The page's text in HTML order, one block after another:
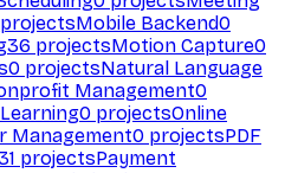
projectsMobile Backend0
36 projectsMotion Capture0
0 projectsNatural Language
Management0
0 projectsOnline
Management0 projectsPDF
projectsPayment